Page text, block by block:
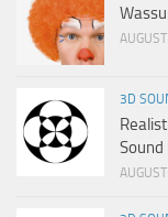
3D